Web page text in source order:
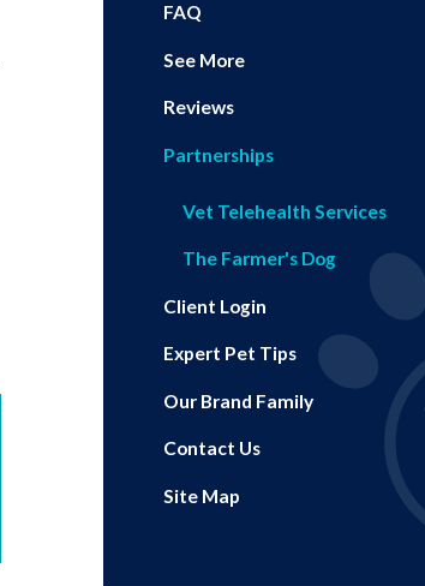
FAQ
See More
Reviews
Partnerships
Vet Telehealth Services
The Farmer's Dog
Client Login
Expert Pet Tips
Our Brand Family
Contact Us
Site Map